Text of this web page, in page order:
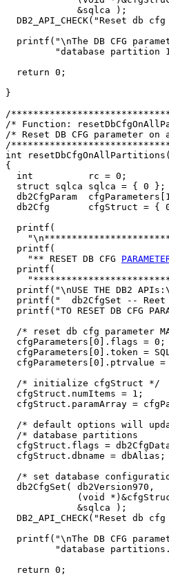
             &sqlca );
DB2_API_CHECK("Reset db cfg
printf("\nThe DB CFG
"database partition
  return 0;
}
/
/* Function:
/* Reset DB CFG
/
int
{
  int          rc = 0;
  struct sqlca sqlca = { 0 };
db2CfgParam
db2Cfg       cfgStruct = {
  printf(
  printf(
    "** RESET DB CFG
  printf(
printf("\nUSE THE DB2
printf("  db2CfgSet -- Reet
printf("TO RESET DB CFG
/* reset db cfg parameter
  cfgParameters[0].flags = 0;
cfgParameters[0].token =
cfgParameters[0].ptrvalue
  /* initialize cfgStruct */
  cfgStruct.numItems = 1;
cfgStruct.paramArray =
/* default options will
/* database partitions
cfgStruct.flags =
  cfgStruct.dbname = dbAlias;
/* set database
  db2CfgSet( db2Version970,
(void
             &sqlca );
DB2_API_CHECK("Reset db cfg
printf("\nThe DB CFG
"database
  return 0;